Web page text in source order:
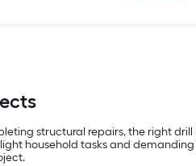
structural repairs, the right
household tasks and